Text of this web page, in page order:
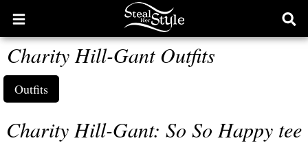
Open
main
menu
Charity Hill-Gant Outfits
Outfits
Charity Hill-Gant: So So Happy tee